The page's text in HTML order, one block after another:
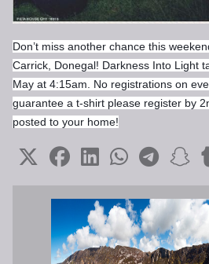
Don’t miss another chance this
Carrick, Donegal! Darkness Into Light
May at 4:15am. No registrations on
guarantee a t-shirt please register by
posted to your home!